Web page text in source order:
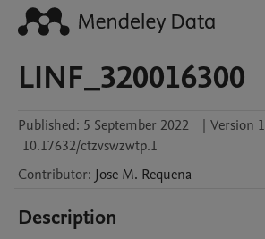
LINF_320016300
Published: 5 September 2022 | Version 1
10.17632/ctzvswzwtp.1
Contributor: Jose M. Requena
Description